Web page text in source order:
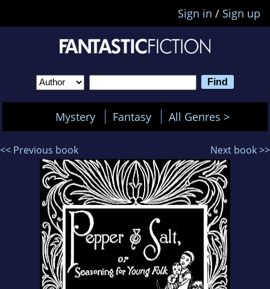
Sign in / Sign up
Mystery Fantasy All Genres >
<< Previous book Next book >>